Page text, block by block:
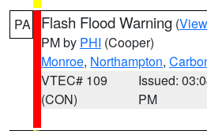
PA Flash Flood Warning (
PM by PHI (Cooper)
Monroe, Northampton,
VTEC# 109
(CON)
Issued:
PM